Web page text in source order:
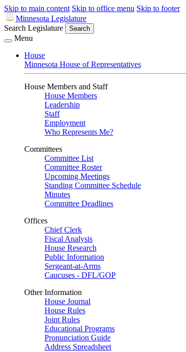
Skip to main content Skip to office menu Skip to footer
Minnesota Legislature
Search Legislature
Search
Menu
House
Minnesota House of Representatives
House Members and Staff
House Members
Leadership
Staff
Employment
Who Represents Me?
Committees
Committee List
Committee Roster
Upcoming Meetings
Standing Committee Schedule
Minutes
Committee Deadlines
Offices
Chief Clerk
Fiscal Analysis
House Research
Public Information
Sergeant-at-Arms
Caucuses - DFL/GOP
Other Information
House Journal
House Rules
Joint Rules
Educational Programs
Pronunciation Guide
Address Spreadsheet